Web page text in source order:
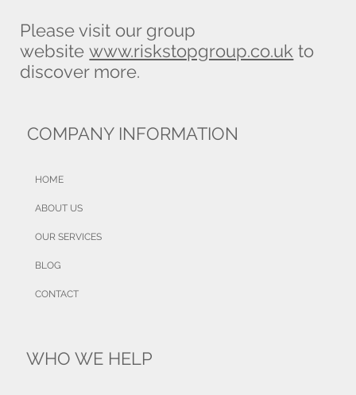
Please visit our group
websitewww.riskstopgroup.co.uk to
discover more.
COMPANY INFORMATION
HOME
ABOUT US
OUR SERVICES
BLOG
CONTACT
WHO WE HELP